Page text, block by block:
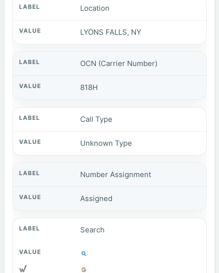
Location
LYONS FALLS, NY
OCN (Carrier Number)
818H
Call Type
Unknown Type
Number Assignment
Assigned
Search